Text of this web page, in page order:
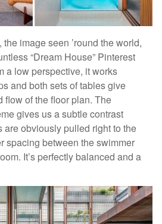
the image seen ’round the world,
“Dream House” Pinterest
a low perspective, it works
and both sets of tables give
flow of the floor plan. The
gives us a subtle contrast
are obviously pulled right to the
spacing between the swimmer
It’s perfectly balanced and a